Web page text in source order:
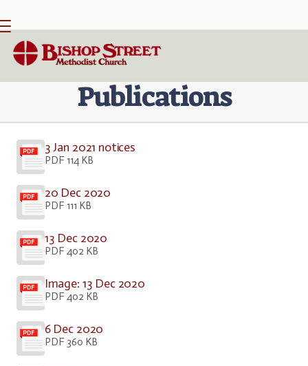
BACK HOME
Publications
3 Jan 2021 notices
PDF 114 KB
20 Dec 2020
PDF 111 KB
13 Dec 2020
PDF 402 KB
Image: 13 Dec 2020
PDF 402 KB
6 Dec 2020
PDF 360 KB